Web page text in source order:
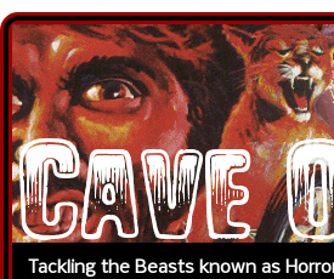
Tackling the Beasts known as